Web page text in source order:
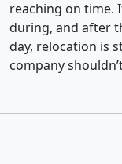
reaching on time.
during, and after
day, relocation is
company